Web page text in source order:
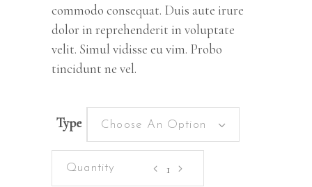
commodo consequat. Duis aute irure
dolor in reprehenderit in voluptate
velit. Simul vidisse eu vim. Probo
tincidunt ne vel.
Type Choose An Option